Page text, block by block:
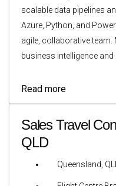
scalable data pipelines
Azure, Python, and
agile, collaborative
business intelligence
Read more
Sales Travel
QLD
Queensland,